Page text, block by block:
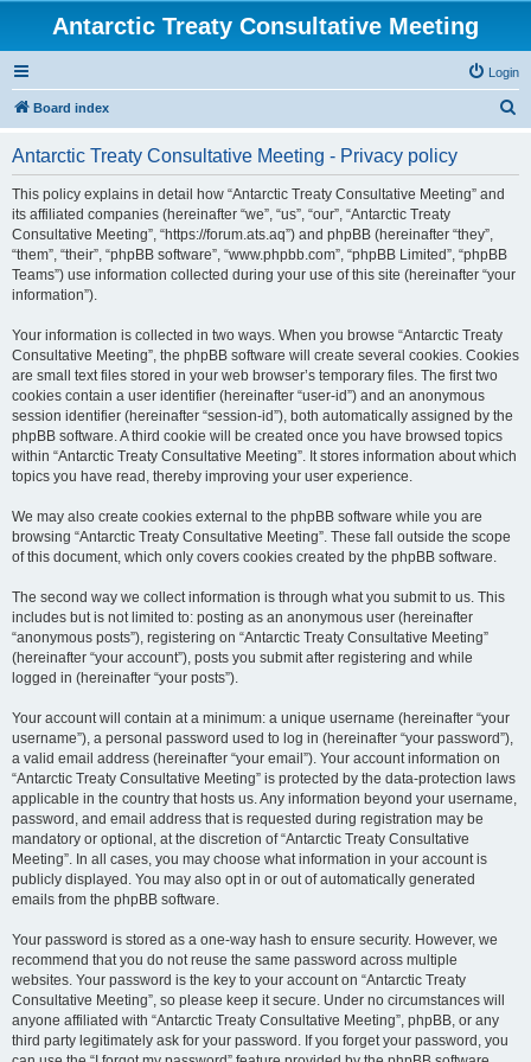
Antarctic Treaty Consultative Meeting
Login
Board index
Antarctic Treaty Consultative Meeting - Privacy policy
This policy explains in detail how “Antarctic Treaty Consultative Meeting” and
its affiliated companies (hereinafter “we”, “us”, “our”, “Antarctic Treaty
Consultative Meeting”, “https://forum.ats.aq”) and phpBB (hereinafter “they”,
“them”, “their”, “phpBB software”, “www.phpbb.com”, “phpBB Limited”, “phpBB
Teams”) use information collected during your use of this site (hereinafter “your
information”).
Your information is collected in two ways. When you browse “Antarctic Treaty
Consultative Meeting”, the phpBB software will create several cookies. Cookies
are small text files stored in your web browser’s temporary files. The first two
cookies contain a user identifier (hereinafter “user-id”) and an anonymous
session identifier (hereinafter “session-id”), both automatically assigned by the
phpBB software. A third cookie will be created once you have browsed topics
within “Antarctic Treaty Consultative Meeting”. It stores information about which
topics you have read, thereby improving your user experience.
We may also create cookies external to the phpBB software while you are
browsing “Antarctic Treaty Consultative Meeting”. These fall outside the scope
of this document, which only covers cookies created by the phpBB software.
The second way we collect information is through what you submit to us. This
includes but is not limited to: posting as an anonymous user (hereinafter
“anonymous posts”), registering on “Antarctic Treaty Consultative Meeting”
(hereinafter “your account”), posts you submit after registering and while
logged in (hereinafter “your posts”).
Your account will contain at a minimum: a unique username (hereinafter “your
username”), a personal password used to log in (hereinafter “your password”),
a valid email address (hereinafter “your email”). Your account information on
“Antarctic Treaty Consultative Meeting” is protected by the data-protection laws
applicable in the country that hosts us. Any information beyond your username,
password, and email address that is requested during registration may be
mandatory or optional, at the discretion of “Antarctic Treaty Consultative
Meeting”. In all cases, you may choose what information in your account is
publicly displayed. You may also opt in or out of automatically generated
emails from the phpBB software.
Your password is stored as a one-way hash to ensure security. However, we
recommend that you do not reuse the same password across multiple
websites. Your password is the key to your account on “Antarctic Treaty
Consultative Meeting”, so please keep it secure. Under no circumstances will
anyone affiliated with “Antarctic Treaty Consultative Meeting”, phpBB, or any
third party legitimately ask for your password. If you forget your password, you